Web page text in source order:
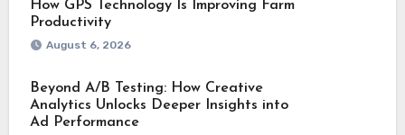
How GPS Technology Is Improving Farm
Productivity
August 6, 2026
Beyond A/B Testing: How Creative
Analytics Unlocks Deeper Insights into
Ad Performance